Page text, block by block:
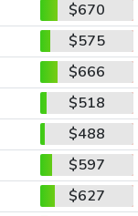
$670
$575
$666
$518
$488
$597
$627